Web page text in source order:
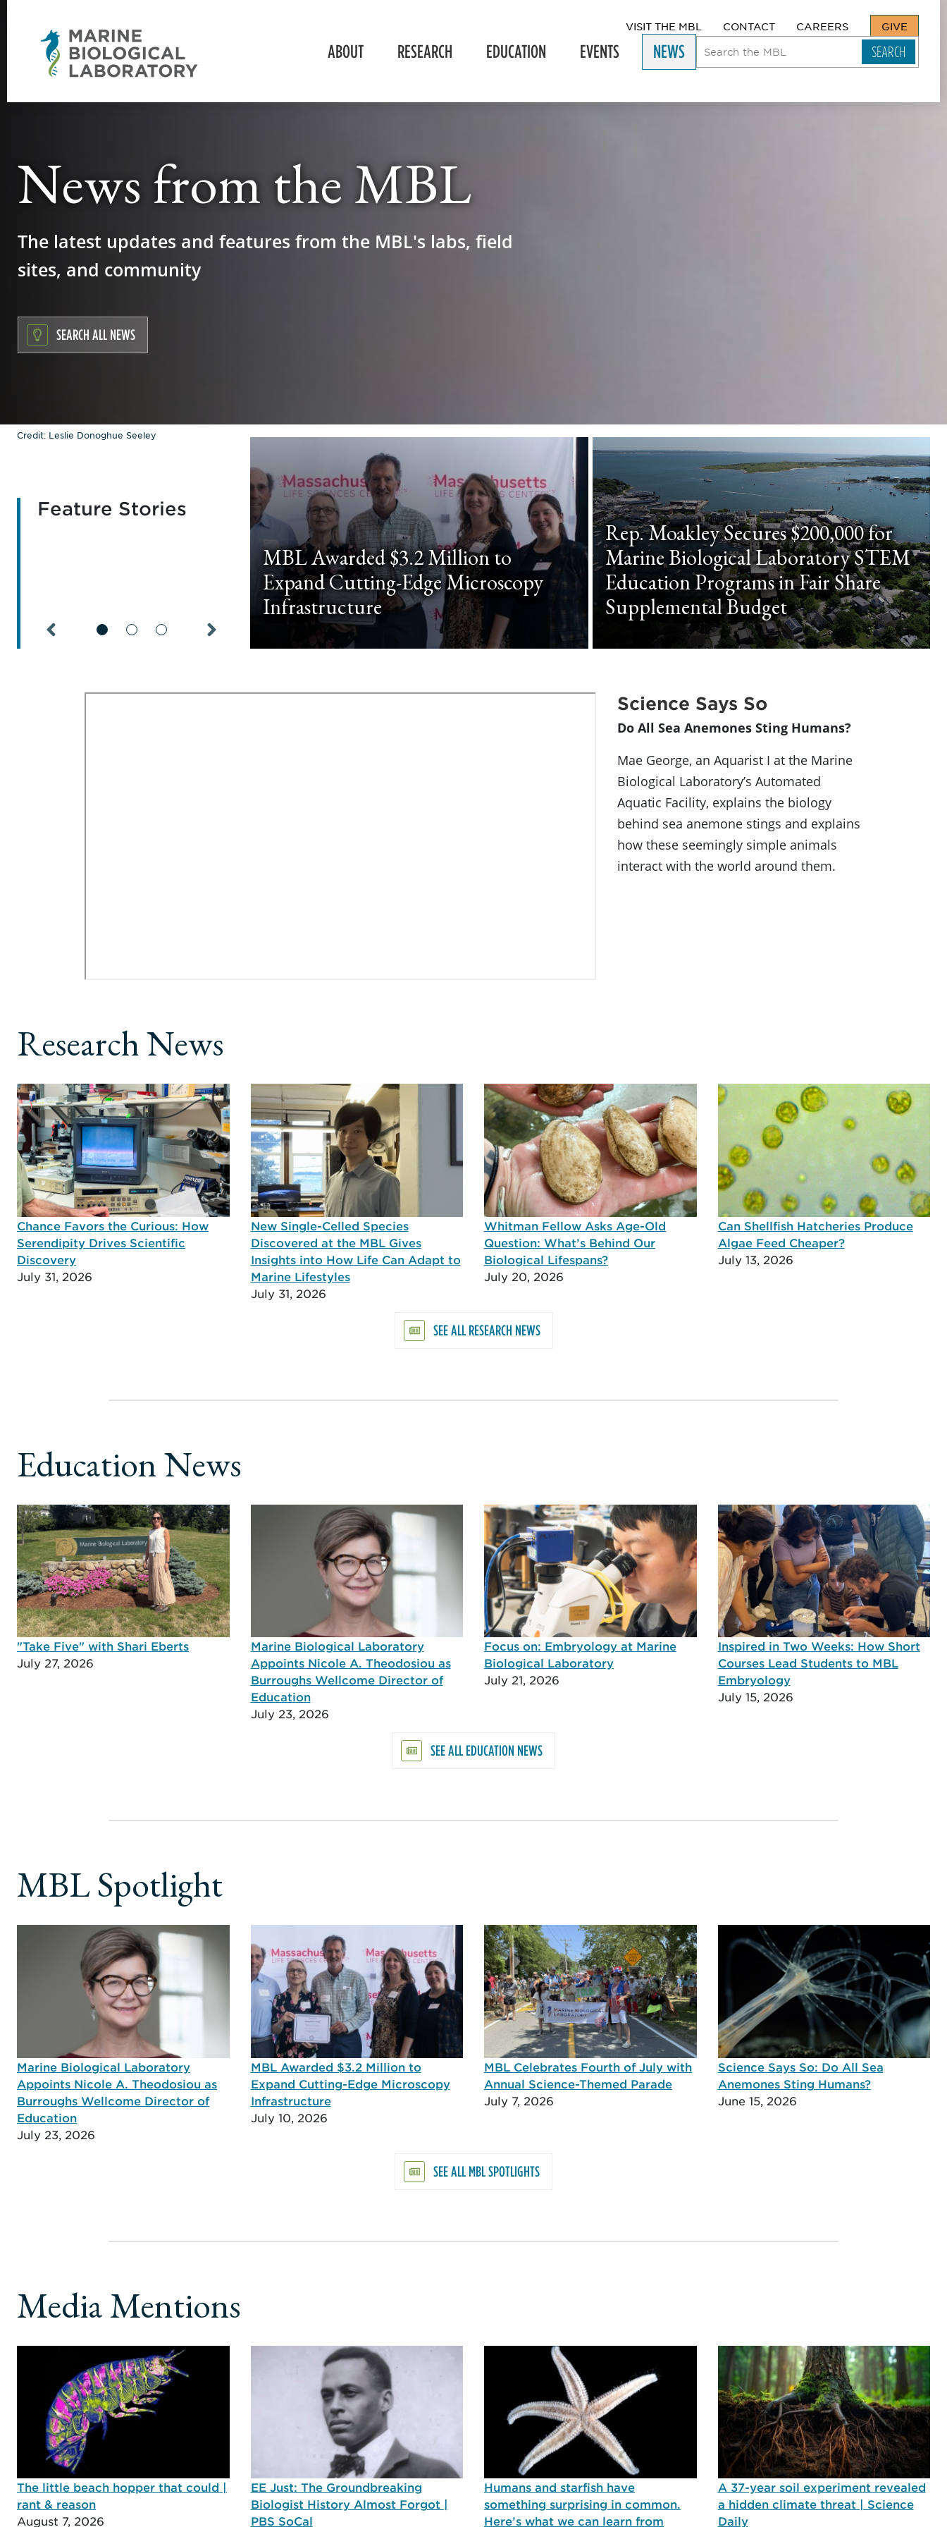
VISIT THE MBL CONTACT CAREERS GIVE
ABOUT RESEARCH EDUCATION EVENTS NEWS
News from the MBL
The latest updates and features from the MBL's labs, field
sites, and community
SEARCH ALL NEWS
Credit: Leslie Donoghue Seeley
Feature Stories
MBL Awarded $3.2 Million to
Expand Cutting-Edge Microscopy
Infrastructure
Rep. Moakley Secures $200,000 for
Marine Biological Laboratory STEM
Education Programs in Fair Share
Supplemental Budget
Science Says So
Do All Sea Anemones Sting Humans?
Mae George, an Aquarist I at the Marine
Biological Laboratory’s Automated
Aquatic Facility, explains the biology
behind sea anemone stings and explains
how these seemingly simple animals
interact with the world around them.
Research News
Chance Favors the Curious: How
Serendipity Drives Scientific
Discovery
July 31, 2026
New Single-Celled Species
Discovered at the MBL Gives
Insights into How Life Can Adapt to
Marine Lifestyles
July 31, 2026
Whitman Fellow Asks Age-Old
Question: What’s Behind Our
Biological Lifespans?
July 20, 2026
Can Shellfish Hatcheries Produce
Algae Feed Cheaper?
July 13, 2026
SEE ALL RESEARCH NEWS
Education News
"Take Five" with Shari Eberts
July 27, 2026
Marine Biological Laboratory
Appoints Nicole A. Theodosiou as
Burroughs Wellcome Director of
Education
July 23, 2026
Focus on: Embryology at Marine
Biological Laboratory
July 21, 2026
Inspired in Two Weeks: How Short
Courses Lead Students to MBL
Embryology
July 15, 2026
SEE ALL EDUCATION NEWS
MBL Spotlight
Marine Biological Laboratory
Appoints Nicole A. Theodosiou as
Burroughs Wellcome Director of
Education
July 23, 2026
MBL Awarded $3.2 Million to
Expand Cutting-Edge Microscopy
Infrastructure
July 10, 2026
MBL Celebrates Fourth of July with
Annual Science-Themed Parade
July 7, 2026
Science Says So: Do All Sea
Anemones Sting Humans?
June 15, 2026
SEE ALL MBL SPOTLIGHTS
Media Mentions
The little beach hopper that could |
rant & reason
August 7, 2026
EE Just: The Groundbreaking
Biologist History Almost Forgot |
PBS SoCal
Humans and starfish have
something surprising in common.
Here’s what we can learn from
A 37-year soil experiment revealed
a hidden climate threat | Science
Daily